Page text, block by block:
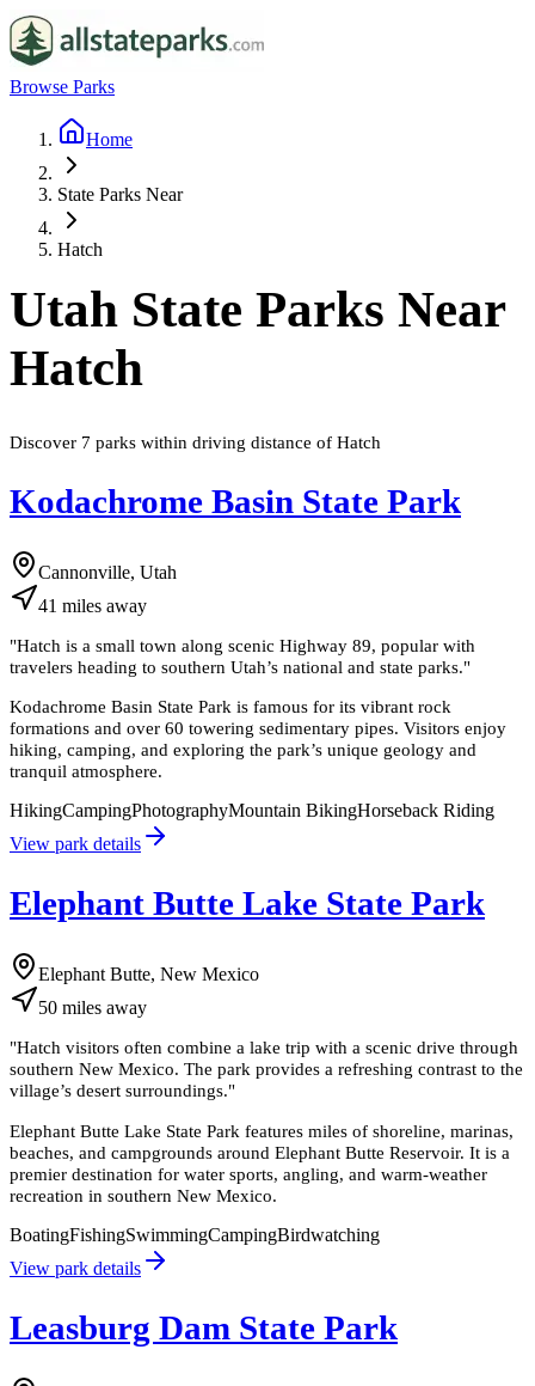
Browse Parks
Home
State Parks Near
Hatch
Utah State Parks Near
Hatch
Discover 7 parks within driving distance of Hatch
Kodachrome Basin State Park
Cannonville, Utah
41 miles away
"Hatch is a small town along scenic Highway 89, popular with
travelers heading to southern Utah’s national and state parks."
Kodachrome Basin State Park is famous for its vibrant rock
formations and over 60 towering sedimentary pipes. Visitors enjoy
hiking, camping, and exploring the park’s unique geology and
tranquil atmosphere.
HikingCampingPhotographyMountain BikingHorseback Riding
View park details
Elephant Butte Lake State Park
Elephant Butte, New Mexico
50 miles away
"Hatch visitors often combine a lake trip with a scenic drive through
southern New Mexico. The park provides a refreshing contrast to the
village’s desert surroundings."
Elephant Butte Lake State Park features miles of shoreline, marinas,
beaches, and campgrounds around Elephant Butte Reservoir. It is a
premier destination for water sports, angling, and warm-weather
recreation in southern New Mexico.
BoatingFishingSwimmingCampingBirdwatching
View park details
Leasburg Dam State Park